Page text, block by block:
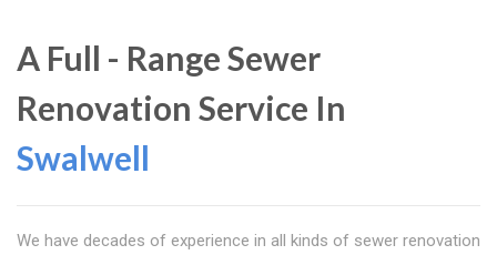
A Full - Range Sewer
Renovation Service In
Swalwell
We have decades of experience in all kinds of sewer renovation